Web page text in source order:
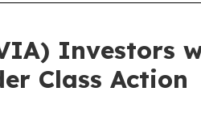
Investors
Class Action